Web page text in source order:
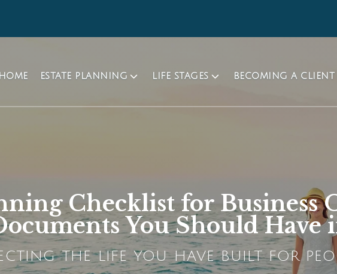
HOME ESTATE PLANNING LIFE STAGES BECOMING A CLIENT
Checklist for Business
You Should Have
THE LIFE YOU HAVE BUILT FOR